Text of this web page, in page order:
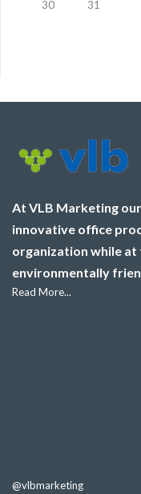
30 31
At VLB Marketing
innovative office
organization while at
environmentally
Read More...
@vlbmarketing